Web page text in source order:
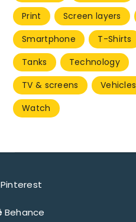
Print
Screen layers
Smartphone
T-Shirts
Tanks
Technology
TV & screens
Vehicles
Watch
Pinterest
Behance